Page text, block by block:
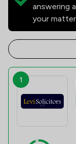
answering
your
1